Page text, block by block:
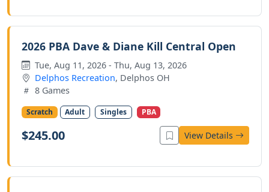
2026 PBA Dave & Diane Kill Central Open
Tue, Aug 11, 2026 - Thu, Aug 13, 2026
Delphos Recreation, Delphos OH
8 Games
Scratch Adult Singles PBA
$245.00 View Details